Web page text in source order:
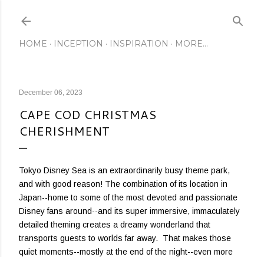
HOME INCEPTION INSPIRATION MORE…
December 06, 2023
CAPE COD CHRISTMAS
CHERISHMENT
Tokyo Disney Sea is an extraordinarily busy theme park,
and with good reason! The combination of its location in
Japan--home to some of the most devoted and passionate
Disney fans around--and its super immersive, immaculately
detailed theming creates a dreamy wonderland that
transports guests to worlds far away. That makes those
quiet moments--mostly at the end of the night--even more